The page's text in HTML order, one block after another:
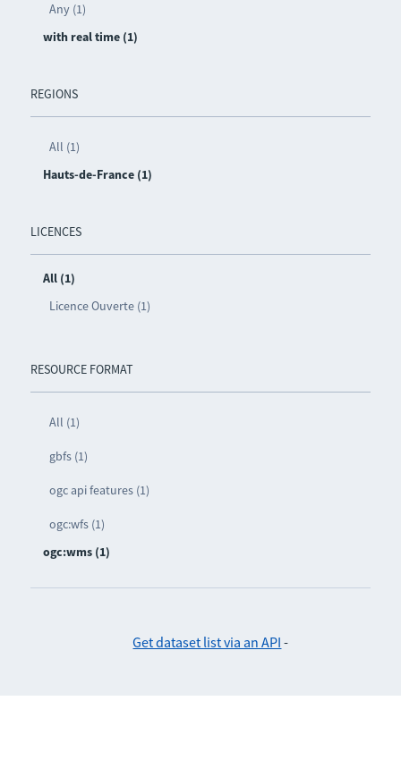
Any (1)
with real time (1)
REGIONS
All (1)
Hauts-de-France (1)
LICENCES
All (1)
Licence Ouverte (1)
RESOURCE FORMAT
All (1)
gbfs (1)
ogc api features (1)
ogc:wfs (1)
ogc:wms (1)
Get dataset list via an API -